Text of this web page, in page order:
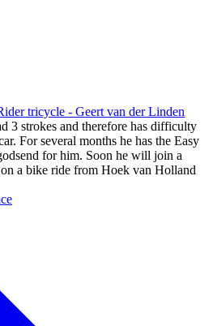
tricycle - Geert van der Linden
3 strokes and therefore has difficulty
For several months he has the Easy
for him. Soon he will join a
a bike ride from Hoek van Holland